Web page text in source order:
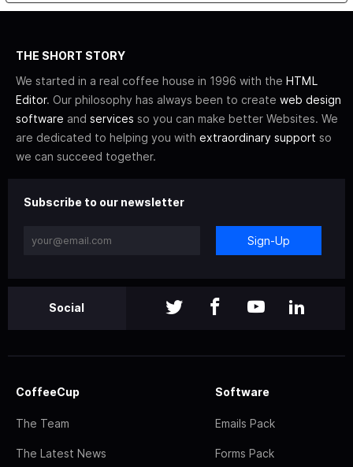
THE SHORT STORY
We started in a real coffee house in 1996 with the HTML
Editor. Our philosophy has always been to create web design
software and services so you can make better Websites. We
are dedicated to helping you with extraordinary support so
we can succeed together.
Subscribe to our newsletter
Sign-Up
Social
CoffeeCup
The Team
The Latest News
Software
Emails Pack
Forms Pack